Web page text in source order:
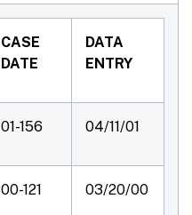
CASE
DATE
DATA
ENTRY
01-156 04/11/01
00-121 03/20/00